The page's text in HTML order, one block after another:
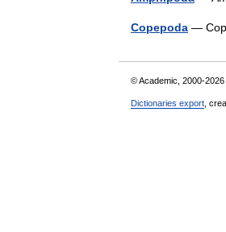
Copepoda —
© Academic, 2000-2026
Dictionaries export ,